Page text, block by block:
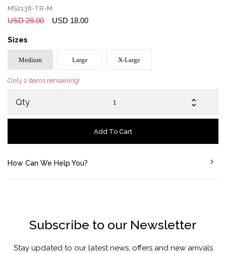
MS2138-TR-M
USD 28.00 USD 18.00
Sizes
Medium Large X-Large
Only 2 items remaining!
Qty
Add To Cart
How Can We Help You?
Subscribe to our Newsletter
Stay updated to our latest news, offers and new arrivals